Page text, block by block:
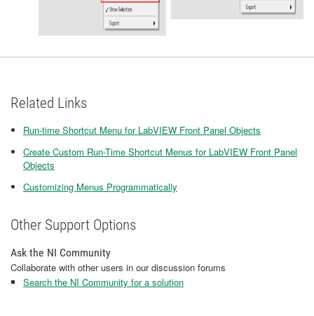
Related Links
Run-time Shortcut Menu for LabVIEW Front Panel Objects
Create Custom Run-Time Shortcut Menus for LabVIEW Front Panel
Objects
Customizing Menus Programmatically
Other Support Options
Ask the NI Community
Collaborate with other users in our discussion forums
Search the NI Community for a solution